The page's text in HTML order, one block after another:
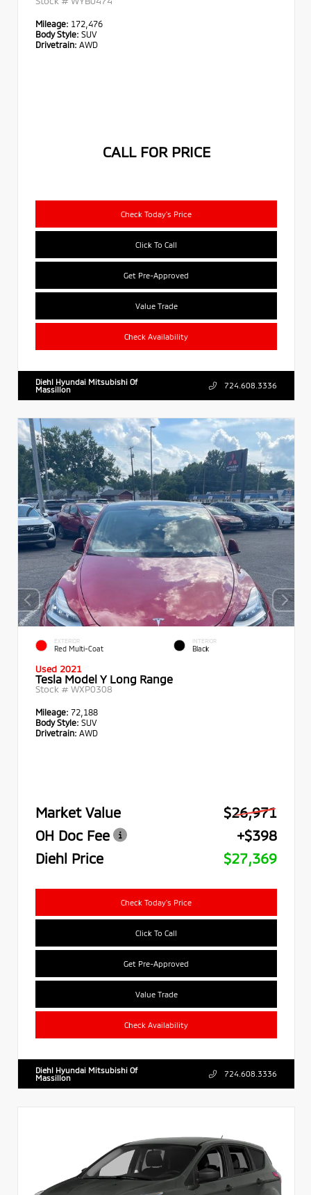
Mileage: 172,476
Body Style: SUV
Drivetrain: AWD
CALL FOR PRICE
Check Today's Price
Click To Call
Get Pre-Approved
Value Trade
Check Availability
Diehl Hyundai Mitsubishi Of
Massillon
724.608.3336
EXTERIOR
Red Multi-Coat
INTERIOR
Black
Used 2021
Tesla Model Y Long Range
Stock # WXP0308
Mileage: 72,188
Body Style: SUV
Drivetrain: AWD
Market Value
$26,971
OH Doc Fee
+$398
Diehl Price
$27,369
Check Today's Price
Click To Call
Get Pre-Approved
Value Trade
Check Availability
Diehl Hyundai Mitsubishi Of
Massillon
724.608.3336